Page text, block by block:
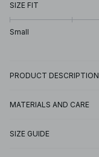
SIZE FIT
Small
PRODUCT DESCRIPTION
MATERIALS AND CARE
SIZE GUIDE